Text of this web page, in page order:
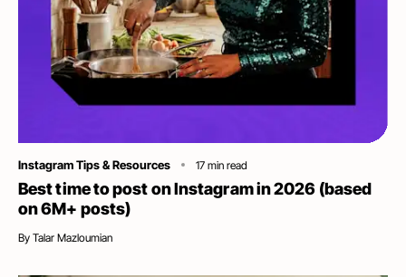
Category
Instagram Tips & Resources 17 min read
Best time to post on Instagram in 2026 (based
on 6M+ posts)
By Talar Mazloumian